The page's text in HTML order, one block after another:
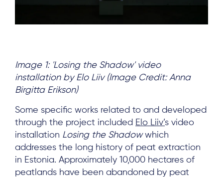
Image 1: 'Losing the Shadow' video
installation by Elo Liiv (Image Credit: Anna
Birgitta Erikson)
Some specific works related to and developed
through the project included Elo Liiv’s video
installation Losing the Shadowwhich
addresses the long history of peat extraction
in Estonia. Approximately 10,000 hectares of
peatlands have been abandoned by peat